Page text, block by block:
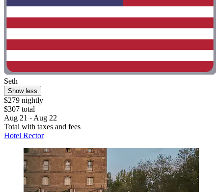
Seth
Show less
$279 nightly
$307 total
Aug 21 - Aug 22
Total with taxes and fees
Hotel Rector